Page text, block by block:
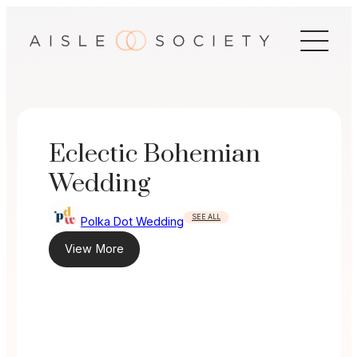
Eclectic Bohemian
Wedding
Polka Dot Wedding SEE ALL
View More